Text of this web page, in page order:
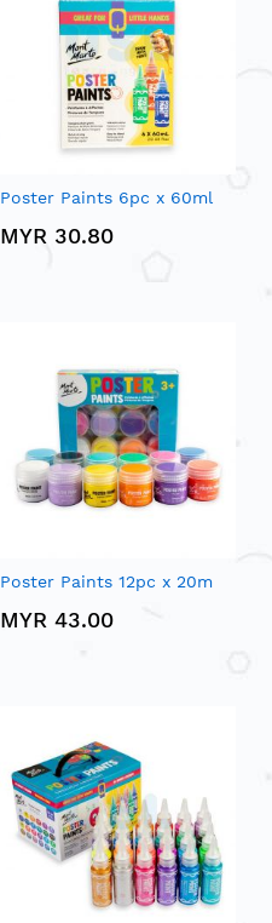
Poster Paints 6pc x 60ml
MYR 30.80
Poster Paints 12pc x 20m
MYR 43.00